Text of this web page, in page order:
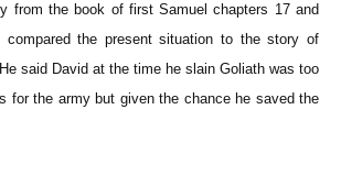
from the book of first Samuel chapters 17 and
compared the present situation to the story of
said David at the time he slain Goliath was too
for the army but given the chance he saved the